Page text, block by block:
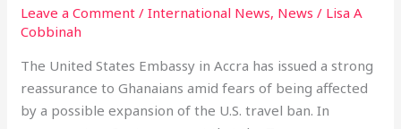
Leave a Comment /International News, News / Lisa A
Cobbinah
The United States Embassy in Accra has issued a strong
reassurance to Ghanaians amid fears of being affected
by a possible expansion of the U.S. travel ban. In